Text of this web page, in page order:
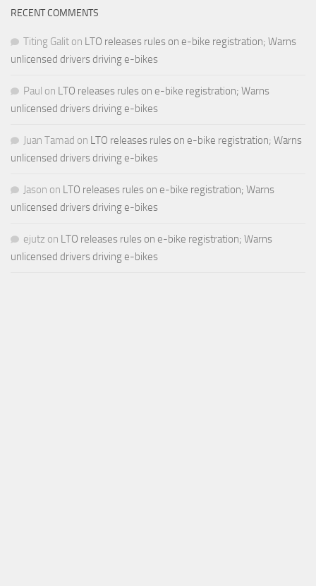
RECENT COMMENTS
Titing Galit on LTO releases rules on e-bike registration; Warns
unlicensed drivers driving e-bikes
Paul on LTO releases rules on e-bike registration; Warns
unlicensed drivers driving e-bikes
Juan Tamad on LTO releases rules on e-bike registration; Warns
unlicensed drivers driving e-bikes
Jason on LTO releases rules on e-bike registration; Warns
unlicensed drivers driving e-bikes
ejutz on LTO releases rules on e-bike registration; Warns
unlicensed drivers driving e-bikes